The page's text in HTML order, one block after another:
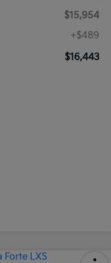
$15,954
+$489
$16,443